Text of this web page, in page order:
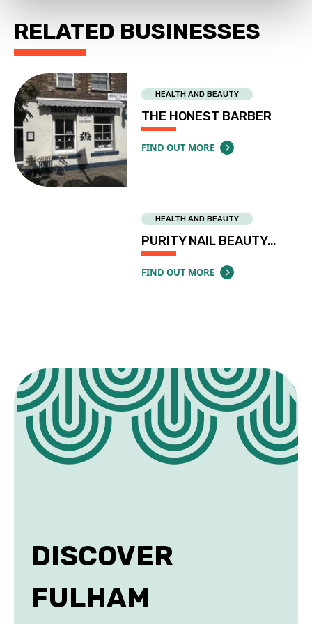
RELATED BUSINESSES
HEALTH AND BEAUTY
THE HONEST BARBER
FIND OUT MORE
ABOUT THE HONEST BARBER
HEALTH AND BEAUTY
PURITY NAIL BEAUTY…
FIND OUT MORE
ABOUT PURITY NAIL BEAUTY LIMITID
DISCOVER
FULHAM